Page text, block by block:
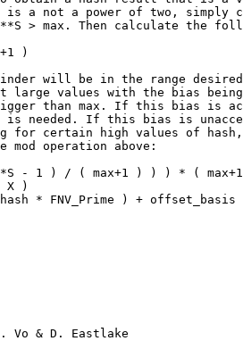
is a not a power of two, simply
> max. Then calculate the
)
will be in the range
large values with the bias
than max. If this bias is
is needed. If this bias is
for certain high values of
mod operation above:
- 1 ) / ( max+1 ) ) ) * (
X )
* FNV_Prime ) + offset_basis
Vo & D. Eastlake